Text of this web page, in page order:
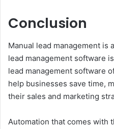
Conclusion
Manual lead management is
lead management software
lead management software
help businesses save time,
their sales and marketing
Automation that comes with